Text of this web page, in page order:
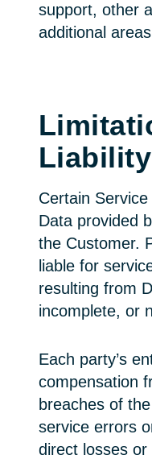
support, other
additional
Liability
Certain
Data provided
the Customer.
liable for
resulting from
incomplete, or
Each party’s
compensation
breaches of
service errors
direct losses or